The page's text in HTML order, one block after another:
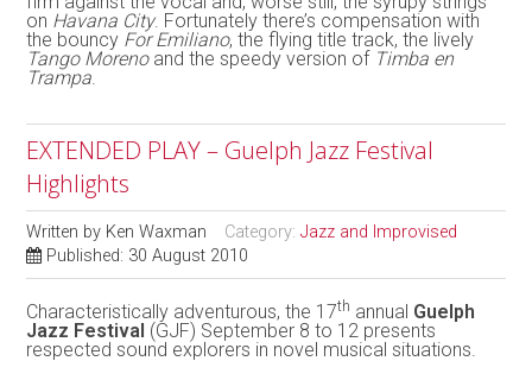
on Havana City. Fortunately there’s compensation with
the bouncy For Emiliano, the flying title track, the lively
Tango Morenoand the speedy version of Timba en
Trampa.
EXTENDED PLAY – Guelph Jazz Festival
Highlights
Written by Ken Waxman Category:Jazz and Improvised
Published: 30 August 2010
Characteristically adventurous, the 17th annual Guelph
Jazz Festival (GJF) September 8 to 12 presents
respected sound explorers in novel musical situations.